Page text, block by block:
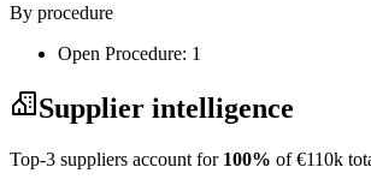
By procedure
Open Procedure: 1
Supplier intelligence
Top-3 suppliers account for 100% of €110k